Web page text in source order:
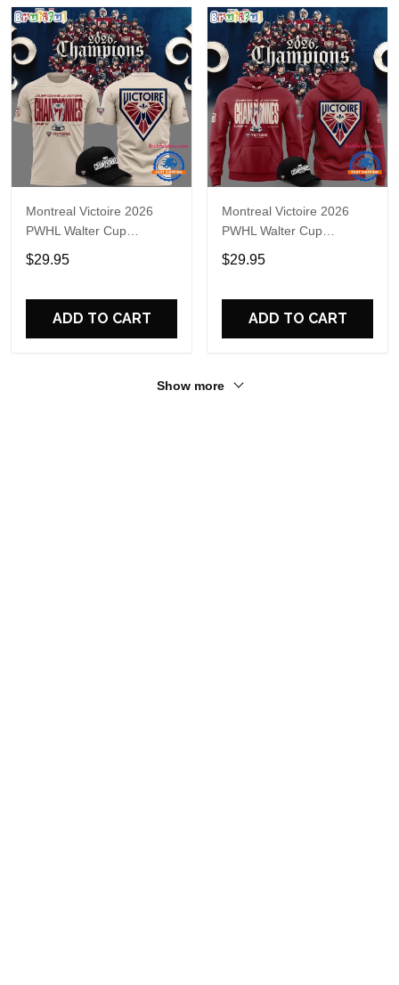
Montreal Victoire 2026
PWHL Walter Cup
Champions Logo T Shirt
$29.95
ADD TO CART
Montreal Victoire 2026
PWHL Walter Cup
Champions New Design
Hoodie
$29.95
ADD TO CART
Show more